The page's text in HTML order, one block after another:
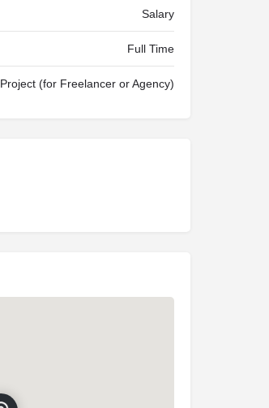
Salary
Full Time
Project (for Freelancer or Agency)